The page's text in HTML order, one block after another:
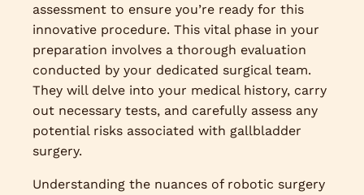
assessment to ensure you’re ready for this
innovative procedure. This vital phase in your
preparation involves a thorough evaluation
conducted by your dedicated surgical team.
They will delve into your medical history, carry
out necessary tests, and carefully assess any
potential risks associated with gallbladder
surgery.
Understanding the nuances of robotic surgery